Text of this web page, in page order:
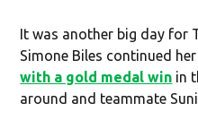
It was another big day for
Simone Biles continued
with a gold medal win in
around and teammate